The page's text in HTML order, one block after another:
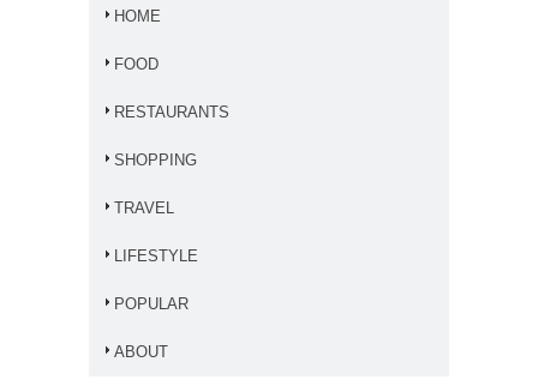
HOME
FOOD
RESTAURANTS
SHOPPING
TRAVEL
LIFESTYLE
POPULAR
ABOUT